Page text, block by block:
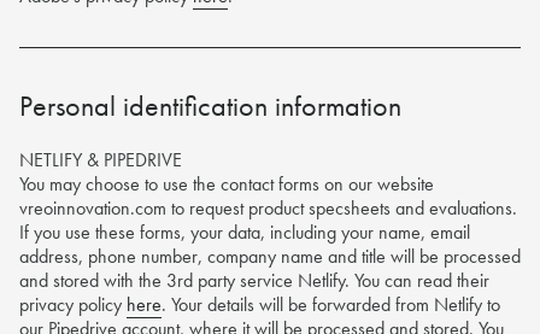
Personal identification information
NETLIFY & PIPEDRIVE
You may choose to use the contact forms on our website
vreoinnovation.com to request product specsheets and evaluations.
If you use these forms, your data, including your name, email
address, phone number, company name and title will be processed
and stored with the 3rd party service Netlify. You can read their
privacy policy here. Your details will be forwarded from Netlify to
our Pipedrive account, where it will be processed and stored. You
Email address
Submit
innvovation
Give us a call on+44 (0)191 466 1995
Email us atsales@vreoinnovation.com
Learn more about the process